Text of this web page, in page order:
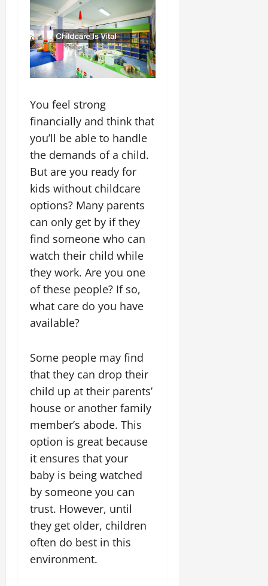
You feel strong
financially and think that
you’ll be able to handle
the demands of a child.
But are you ready for
kids without childcare
options? Many parents
can only get by if they
find someone who can
watch their child while
they work. Are you one
of these people? If so,
what care do you have
available?
Some people may find
that they can drop their
child up at their parents’
house or another family
member’s abode. This
option is great because
it ensures that your
baby is being watched
by someone you can
trust. However, until
they get older, children
often do best in this
environment.